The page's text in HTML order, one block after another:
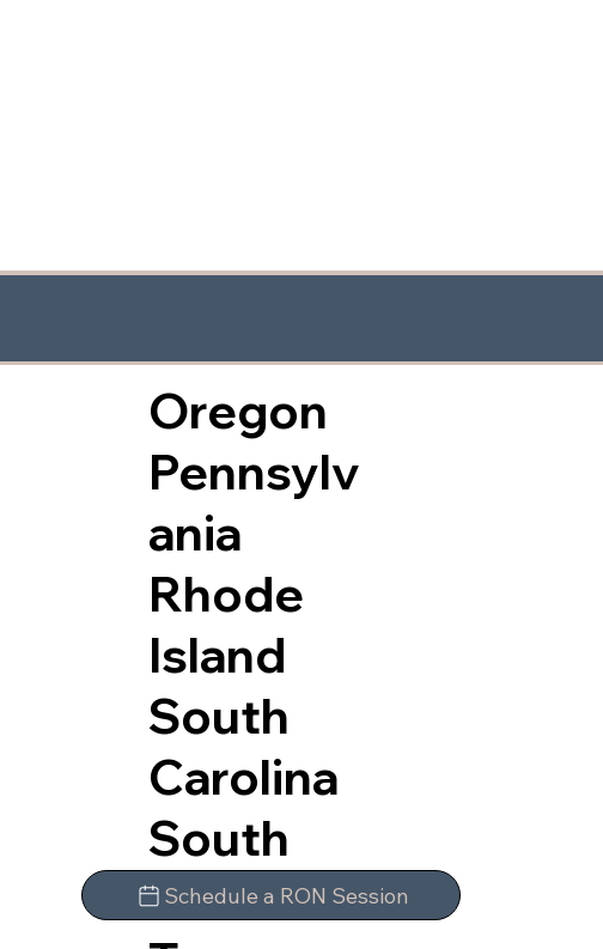
Oregon
Pennsylv
ania
Rhode
Island
South
Carolina
South
Dakota
Schedule a RON Session